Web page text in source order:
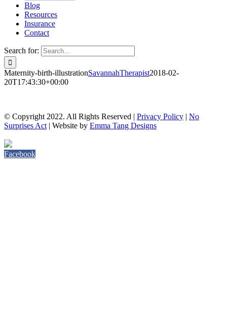
Blog
Resources
Insurance
Contact
Search for:
Maternity-birth-illustrationSavannahTherapist2018-02-
20T17:43:30+00:00
© Copyright 2022. All Rights Reserved | Privacy Policy | No
Surprises Act | Website by Emma Tang Designs
Facebook